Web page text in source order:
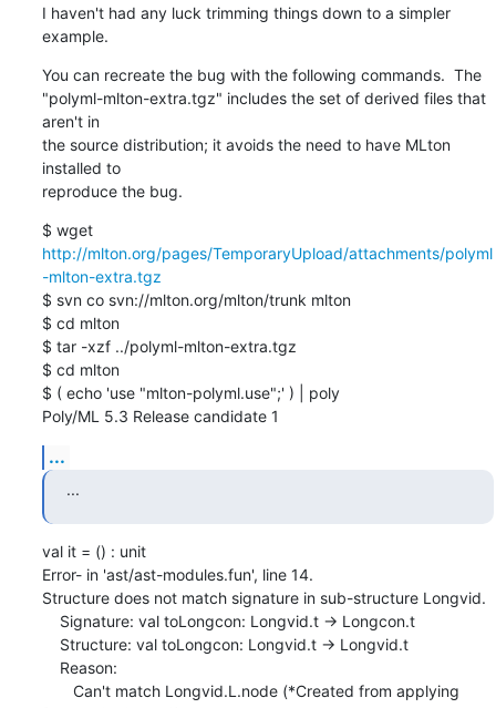
I haven't had any luck trimming things down to a simpler
example.
You can recreate the bug with the following commands.  The
"polyml-mlton-extra.tgz" includes the set of derived files that
aren't in
the source distribution; it avoids the need to have MLton
installed to
reproduce the bug.
$ wget
http://mlton.org/pages/TemporaryUpload/attachments/polyml
-mlton-extra.tgz
$ svn co svn://mlton.org/mlton/trunk mlton
$ cd mlton
$ tar -xzf ../polyml-mlton-extra.tgz
$ cd mlton
$ ( echo 'use "mlton-polyml.use";' ) | poly
Poly/ML 5.3 Release candidate 1
...
...
val it = () : unit
Error- in 'ast/ast-modules.fun', line 14.
Structure does not match signature in sub-structure Longvid.